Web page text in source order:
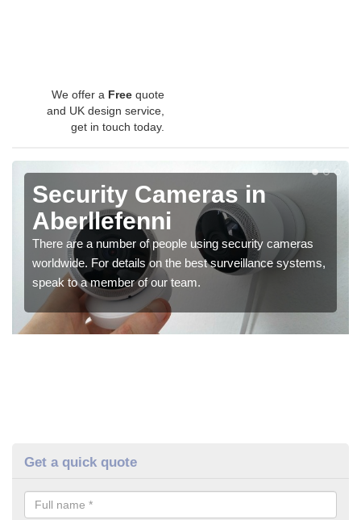
We offer a Free quote
and UK design service,
get in touch today.
Security Cameras in
Aberllefenni
There are a number of people using security cameras
worldwide. For details on the best surveillance systems,
speak to a member of our team.
Get a quick quote